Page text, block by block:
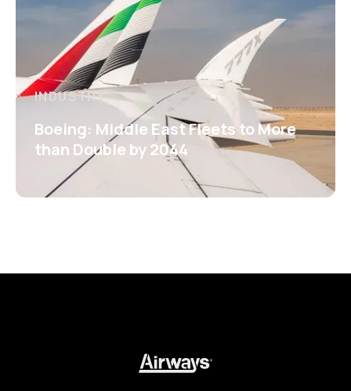
INDUSTRY
Boeing: Middle East Fleets to More
than Double by 2044